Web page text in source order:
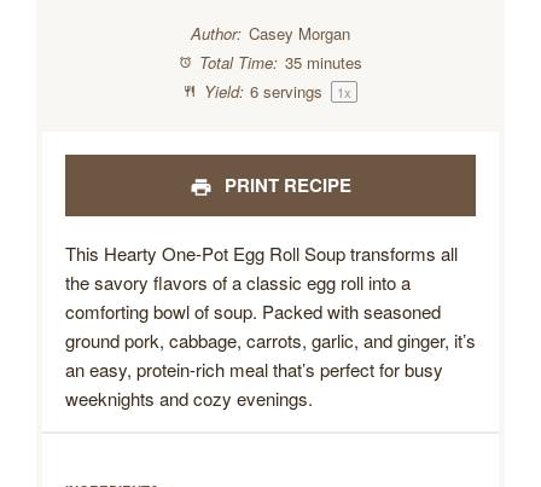
Author: Casey Morgan
Total Time: 35 minutes
Yield: 6 servings 1x
PRINT RECIPE
This Hearty One-Pot Egg Roll Soup transforms all
the savory flavors of a classic egg roll into a
comforting bowl of soup. Packed with seasoned
ground pork, cabbage, carrots, garlic, and ginger, it’s
an easy, protein-rich meal that’s perfect for busy
weeknights and cozy evenings.